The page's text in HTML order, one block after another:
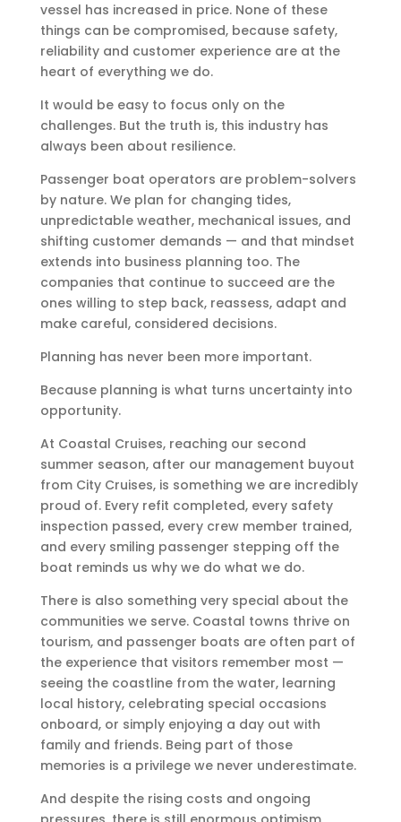
vessel has increased in price. None of these
things can be compromised, because safety,
reliability and customer experience are at the
heart of everything we do.
It would be easy to focus only on the
challenges. But the truth is, this industry has
always been about resilience.
Passenger boat operators are problem-solvers
by nature. We plan for changing tides,
unpredictable weather, mechanical issues, and
shifting customer demands — and that mindset
extends into business planning too. The
companies that continue to succeed are the
ones willing to step back, reassess, adapt and
make careful, considered decisions.
Planning has never been more important.
Because planning is what turns uncertainty into
opportunity.
At Coastal Cruises, reaching our second
summer season, after our management buyout
from City Cruises, is something we are incredibly
proud of. Every refit completed, every safety
inspection passed, every crew member trained,
and every smiling passenger stepping off the
boat reminds us why we do what we do.
There is also something very special about the
communities we serve. Coastal towns thrive on
tourism, and passenger boats are often part of
the experience that visitors remember most —
seeing the coastline from the water, learning
local history, celebrating special occasions
onboard, or simply enjoying a day out with
family and friends. Being part of those
memories is a privilege we never underestimate.
And despite the rising costs and ongoing